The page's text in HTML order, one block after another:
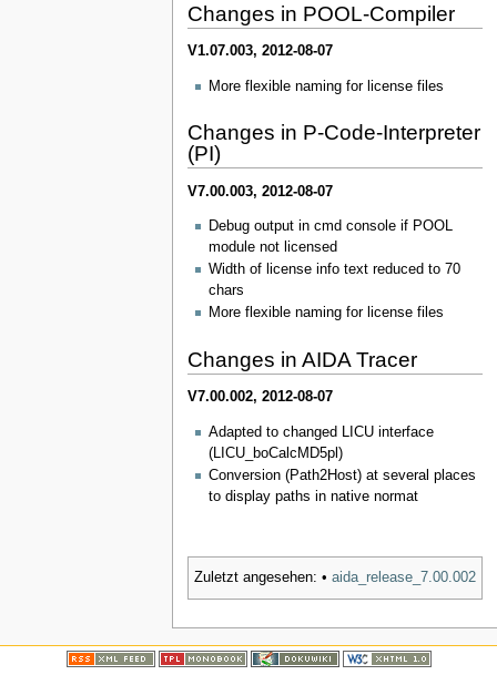
Changes in POOL-Compiler
V1.07.003, 2012-08-07
More flexible naming for license files
Changes in P-Code-Interpreter
(PI)
V7.00.003, 2012-08-07
Debug output in cmd console if POOL
module not licensed
Width of license info text reduced to 70
chars
More flexible naming for license files
Changes in AIDA Tracer
V7.00.002, 2012-08-07
Adapted to changed LICU interface
(LICU_boCalcMD5pl)
Conversion (Path2Host) at several places
to display paths in native normat
Zuletzt angesehen: • aida_release_7.00.002